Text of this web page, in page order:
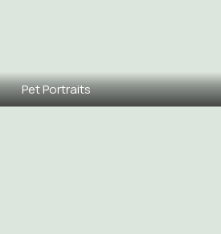
Pet Portraits